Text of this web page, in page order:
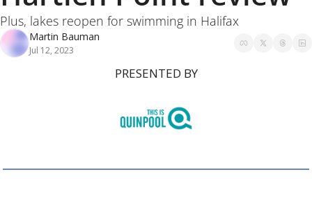
Plus, lakes reopen for swimming in Halifax
Martin Bauman
Jul 12, 2023
PRESENTED BY